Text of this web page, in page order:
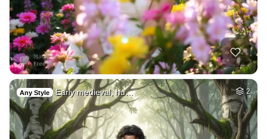
Any Style Early medieval, hu… 2